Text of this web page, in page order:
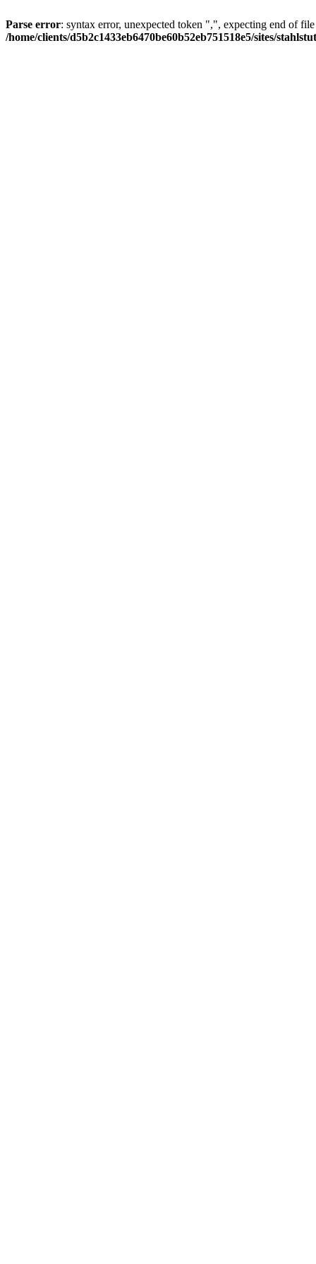
Parse error: syntax error, unexpected token ",", expecting end of
/home/clients/d5b2c1433eb6470be60b52eb751518e5/sites/